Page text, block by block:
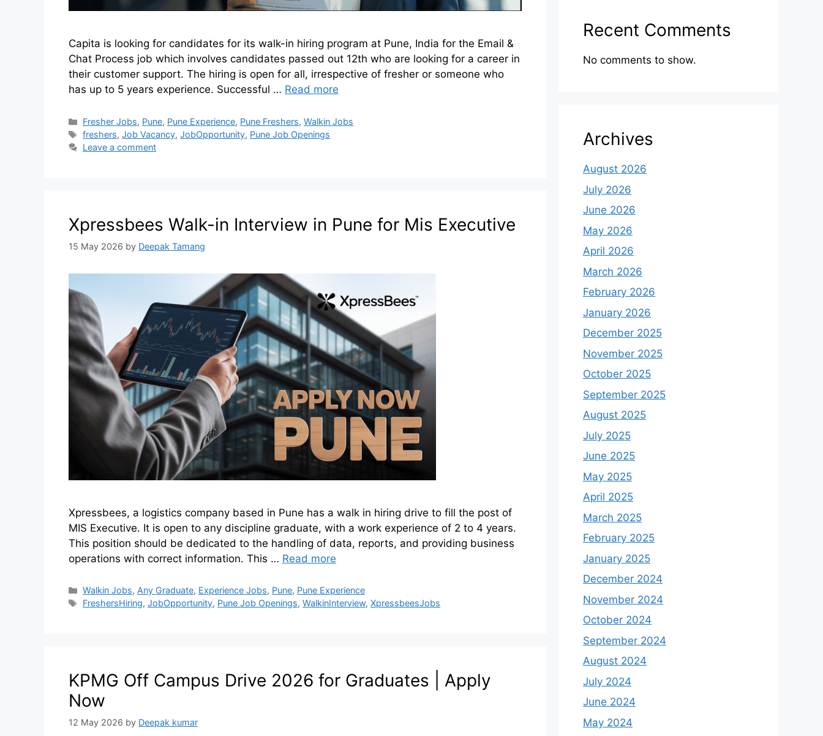
Capita is looking for candidates for its walk-in hiring program at Pune, India for the Email &
Chat Process job which involves candidates passed out 12th who are looking for a career in
their customer support. The hiring is open for all, irrespective of fresher or someone who
has up to 5 years experience. Successful … Read more
Fresher Jobs, Pune, Pune Experience, Pune Freshers,Walkin Jobs
freshers,Job Vacancy,JobOpportunity, Pune Job Openings
Leave a comment
Xpressbees Walk-in Interview in Pune for Mis Executive
15 May 2026 by Deepak Tamang
Xpressbees, a logistics company based in Pune has a walk in hiring drive to fill the post of
MIS Executive. It is open to any discipline graduate, with a work experience of 2 to 4 years.
This position should be dedicated to the handling of data, reports, and providing business
operations with correct information. This … Read more
Walkin Jobs,Any Graduate, Experience Jobs, Pune, Pune Experience
FreshersHiring,JobOpportunity, Pune Job Openings,WalkinInterview,XpressbeesJobs
KPMG Off Campus Drive 2026 for Graduates | Apply
Now
12 May 2026 by Deepak kumar
Recent Comments
No comments to show.
Archives
August 2026
July 2026
June 2026
May 2026
April 2026
March 2026
February 2026
January 2026
December 2025
November 2025
October 2025
September 2025
August 2025
July 2025
June 2025
May 2025
April 2025
March 2025
February 2025
January 2025
December 2024
November 2024
October 2024
September 2024
August 2024
July 2024
June 2024
May 2024